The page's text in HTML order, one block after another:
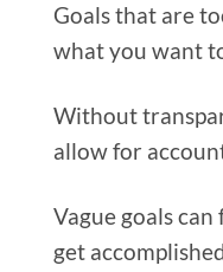
Goals that are
what you want
Without
allow for
Vague goals
get